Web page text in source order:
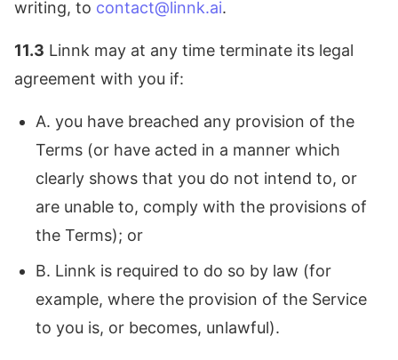
writing, to contact@linnk.ai.
11.3 Linnk may at any time terminate its legal
agreement with you if:
A. you have breached any provision of the
Terms (or have acted in a manner which
clearly shows that you do not intend to, or
are unable to, comply with the provisions of
the Terms); or
B. Linnk is required to do so by law (for
example, where the provision of the Service
to you is, or becomes, unlawful).